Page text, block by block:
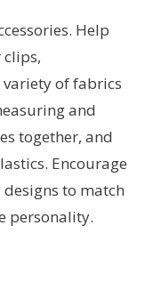
Help
of fabrics
and
together, and
Encourage
to match
personality.